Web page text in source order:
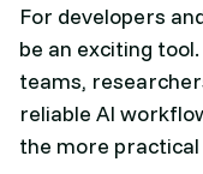
For developers
be an exciting
teams,
reliable AI
the more practical